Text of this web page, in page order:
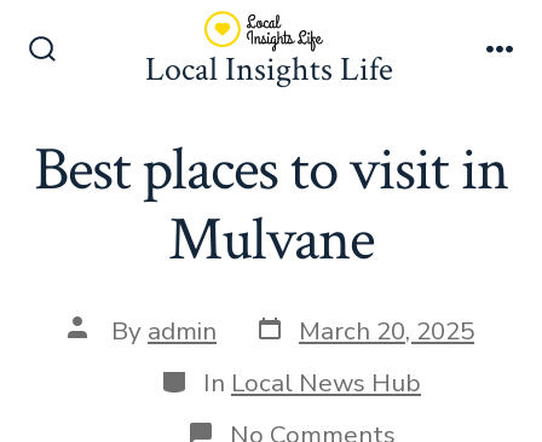
Local Insights Life
Best places to visit in
Mulvane
Post
author
By admin Post
date
March 20, 2025
Categories
In Local News Hub
No Commentson